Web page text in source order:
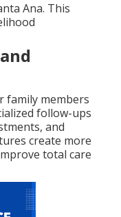
Ana. This
family members
follow-ups
and
create more
total care